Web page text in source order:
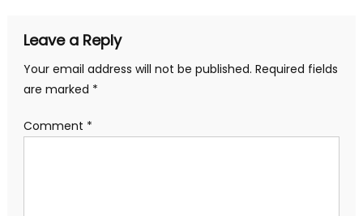
Leave a Reply
Your email address will not be published. Required fields
are marked *
Comment *